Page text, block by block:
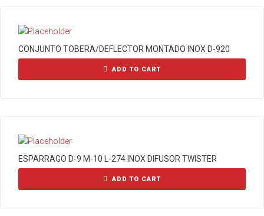
CONJUNTO TOBERA/DEFLECTOR MONTADO INOX D-920
ADD TO CART
ESPARRAGO D-9 M-10 L-274 INOX DIFUSOR TWISTER
ADD TO CART